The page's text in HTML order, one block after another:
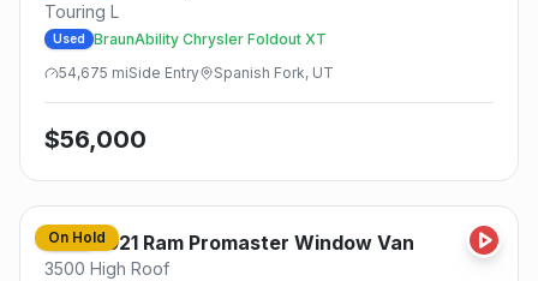
Touring L
Used
BraunAbility Chrysler Foldout XT
54,675 miSide Entry Spanish Fork, UT
$56,000
On Hold
Used 2021 Ram Promaster Window Van
3500 High Roof